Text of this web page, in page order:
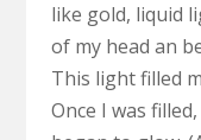
like gold, liquid
of my head an
This light filled
Once I was